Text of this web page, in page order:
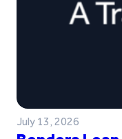
July 13, 2026